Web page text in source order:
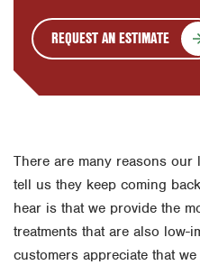
REQUEST AN ESTIMATE
There are many reasons our
tell us they keep coming
hear is that we provide the
treatments that are also low-
customers appreciate that